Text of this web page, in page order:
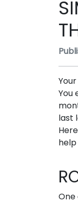
You
last